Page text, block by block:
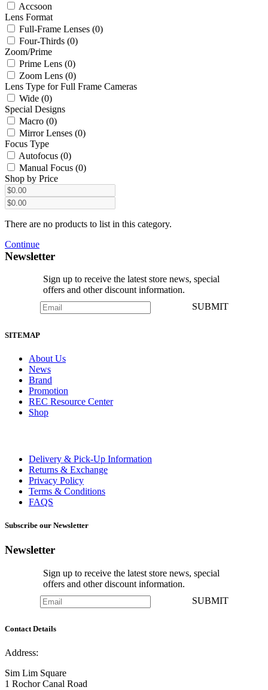
Accsoon
Lens Format
Full-Frame Lenses (0)
Four-Thirds (0)
Zoom/Prime
Prime Lens (0)
Zoom Lens (0)
Lens Type for Full Frame Cameras
Wide (0)
Special Designs
Macro (0)
Mirror Lenses (0)
Focus Type
Autofocus (0)
Manual Focus (0)
Shop by Price
There are no products to list in this category.
Continue
Newsletter
Sign up to receive the latest store news, special
offers and other discount information.
SUBMIT
SITEMAP
About Us
News
Brand
Promotion
REC Resource Center
Shop
Delivery & Pick-Up Information
Returns & Exchange
Privacy Policy
Terms & Conditions
FAQS
Subscribe our Newsletter
Newsletter
Sign up to receive the latest store news, special
offers and other discount information.
SUBMIT
Contact Details
Address:
Sim Lim Square
1 Rochor Canal Road